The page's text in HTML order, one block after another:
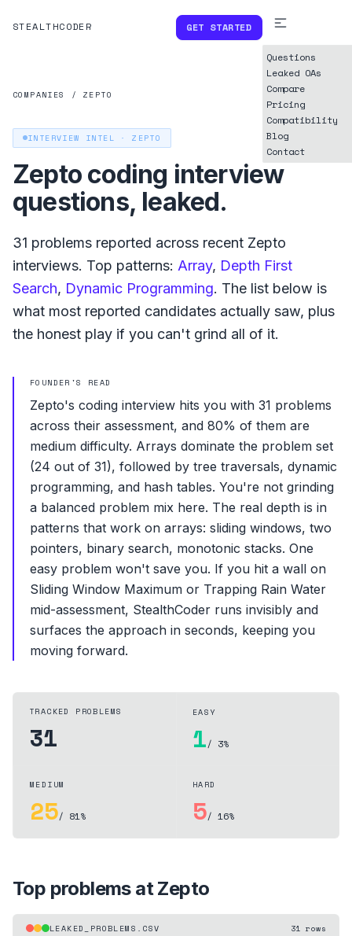
STEALTHCODER GET STARTED
Questions
Leaked OAs
Compare
Pricing
Compatibility
Blog
Contact
COMPANIES / ZEPTO
INTERVIEW INTEL ·ZEPTO
Zepto coding interview
questions, leaked.
31 problems reported across recent Zepto
interviews. Top patterns: Array, Depth First
Search, Dynamic Programming. The list below is
what most reported candidates actually saw, plus
the honest play if you can't grind all of it.
FOUNDER'S READ
Zepto's coding interview hits you with 31 problems
across their assessment, and 80% of them are
medium difficulty. Arrays dominate the problem set
(24 out of 31), followed by tree traversals, dynamic
programming, and hash tables. You're not grinding
a balanced problem mix here. The real depth is in
patterns that work on arrays: sliding windows, two
pointers, binary search, monotonic stacks. One
easy problem won't save you. If you hit a wall on
Sliding Window Maximum or Trapping Rain Water
mid-assessment, StealthCoder runs invisibly and
surfaces the approach in seconds, keeping you
moving forward.
TRACKED PROBLEMS
31
EASY
1/ 3%
MEDIUM
25/ 81%
HARD
5/ 16%
Top problems atZepto
LEAKED_PROBLEMS.CSV 31 rows